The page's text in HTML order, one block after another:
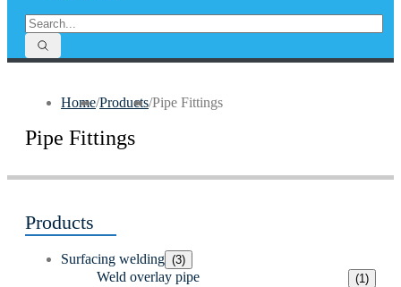
Home/Products/Pipe Fittings
Pipe Fittings
Products
Surfacing welding (3)
Weld overlay pipe (1)